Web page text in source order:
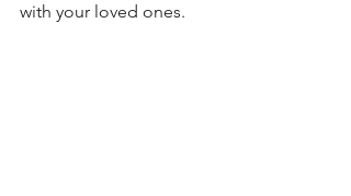
with your loved ones.